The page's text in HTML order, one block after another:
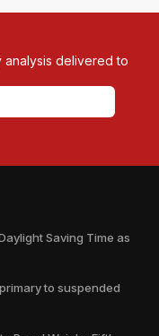
analysis delivered to
Saving Time as
to suspended